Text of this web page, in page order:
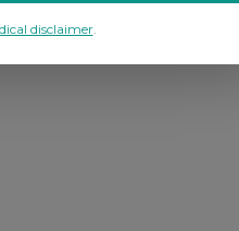
disclaimer.